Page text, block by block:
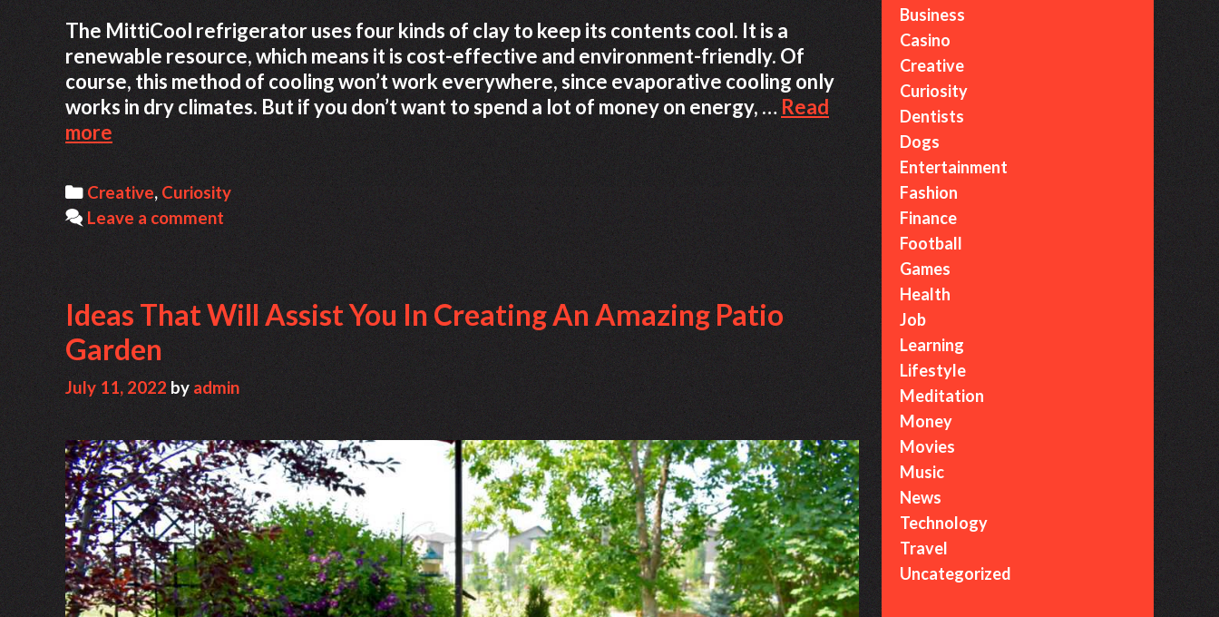
The MittiCool refrigerator uses four kinds of clay to keep its contents cool. It is a
renewable resource, which means it is cost-effective and environment-friendly. Of
course, this method of cooling won’t work everywhere, since evaporative cooling only
works in dry climates. But if you don’t want to spend a lot of money on energy, … Read
moreMitti
Cool
Refrigerator
Categories
Creative, Curiosity
Leave a comment
Ideas That Will Assist You In Creating An Amazing Patio
Garden
July 11, 2022 by admin
Business
Casino
Creative
Curiosity
Dentists
Dogs
Entertainment
Fashion
Finance
Football
Games
Health
Job
Learning
Lifestyle
Meditation
Money
Movies
Music
News
Technology
Travel
Uncategorized